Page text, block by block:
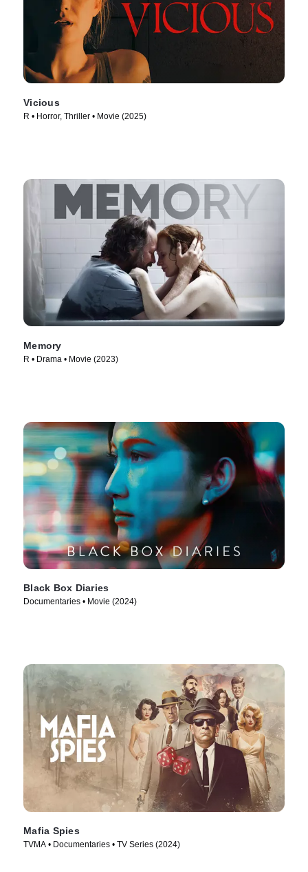
Vicious
R • Horror, Thriller • Movie (2025)
Memory
R • Drama • Movie (2023)
Black Box Diaries
Documentaries • Movie (2024)
Mafia Spies
TVMA • Documentaries • TV Series (2024)